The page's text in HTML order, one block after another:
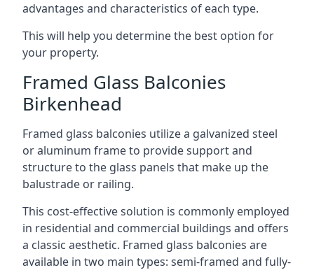
advantages and characteristics of each type.
This will help you determine the best option for
your property.
Framed Glass Balconies
Birkenhead
Framed glass balconies utilize a galvanized steel
or aluminum frame to provide support and
structure to the glass panels that make up the
balustrade or railing.
This cost-effective solution is commonly employed
in residential and commercial buildings and offers
a classic aesthetic. Framed glass balconies are
available in two main types: semi-framed and fully-